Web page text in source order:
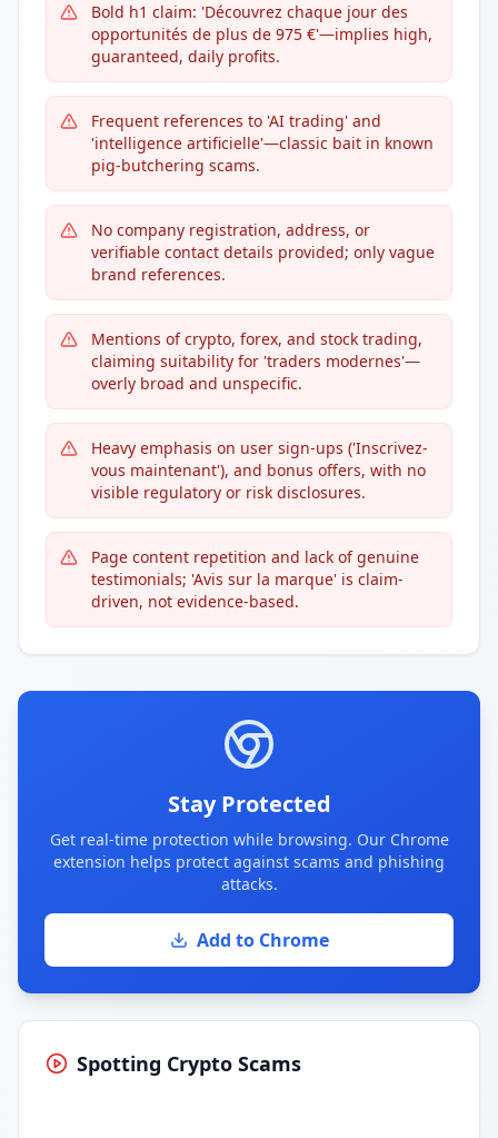
Bold h1 claim: 'Découvrez chaque jour des
opportunités de plus de 975 €'—implies high,
guaranteed, daily profits.
Frequent references to 'AI trading' and
'intelligence artificielle'—classic bait in known
pig-butchering scams.
No company registration, address, or
verifiable contact details provided; only vague
brand references.
Mentions of crypto, forex, and stock trading,
claiming suitability for 'traders modernes'—
overly broad and unspecific.
Heavy emphasis on user sign-ups ('Inscrivez-
vous maintenant'), and bonus offers, with no
visible regulatory or risk disclosures.
Page content repetition and lack of genuine
testimonials; 'Avis sur la marque' is claim-
driven, not evidence-based.
Stay Protected
Get real-time protection while browsing. Our Chrome
extension helps protect against scams and phishing
attacks.
Add to Chrome
Spotting Crypto Scams